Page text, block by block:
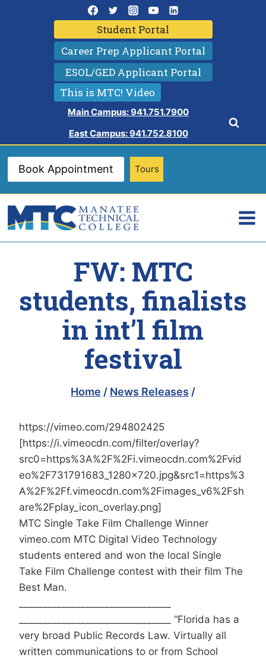
Student Portal
Career Prep Applicant Portal
ESOL/GED Applicant Portal
This is MTC! Video
Main Campus: 941.751.7900
East Campus: 941.752.8100
Book Appointment Tours
FW: MTC
students, finalists
in int’l film
festival
Home / News Releases /
https://vimeo.com/294802425
[https://i.vimeocdn.com/filter/overlay?
src0=https%3A%2F%2Fi.vimeocdn.com%2Fvid
eo%2F731791683_1280x720.jpg&src1=https%3
A%2F%2Ff.vimeocdn.com%2Fimages_v6%2Fsh
are%2Fplay_icon_overlay.png]
MTC Single Take Film Challenge Winner
vimeo.com MTC Digital Video Technology
students entered and won the local Single
Take Film Challenge contest with their film The
Best Man.
________________________________ “Florida has a
very broad Public Records Law. Virtually all
written communications to or from School